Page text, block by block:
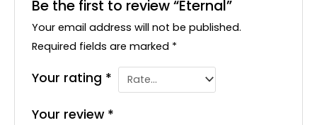
Be the first to review “Eternal”
Your email address will not be published.
Required fields are marked *
Your rating *
Your review *